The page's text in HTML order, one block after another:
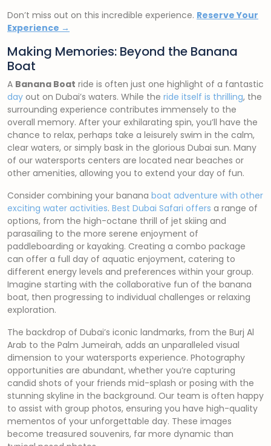
Don’t miss out on this incredible experience. Reserve Your
Experience →
Making Memories: Beyond the Banana
Boat
A Banana Boat ride is often just one highlight of a fantastic
day out on Dubai’s waters. While the ride itself is thrilling, the
surrounding experience contributes immensely to the
overall memory. After your exhilarating spin, you’ll have the
chance to relax, perhaps take a leisurely swim in the calm,
clear waters, or simply bask in the glorious Dubai sun. Many
of our watersports centers are located near beaches or
other amenities, allowing you to extend your day of fun.
Consider combining your banana boat adventure with other
exciting water activities. Best Dubai Safari offers a range of
options, from the high-octane thrill of jet skiing and
parasailing to the more serene enjoyment of
paddleboarding or kayaking. Creating a combo package
can offer a full day of aquatic enjoyment, catering to
different energy levels and preferences within your group.
Imagine starting with the collaborative fun of the banana
boat, then progressing to individual challenges or relaxing
exploration.
The backdrop of Dubai’s iconic landmarks, from the Burj Al
Arab to the Palm Jumeirah, adds an unparalleled visual
dimension to your watersports experience. Photography
opportunities are abundant, whether you’re capturing
candid shots of your friends mid-splash or posing with the
stunning skyline in the background. Our team is often happy
to assist with group photos, ensuring you have high-quality
mementos of your unforgettable day. These images
become treasured souvenirs, far more dynamic than